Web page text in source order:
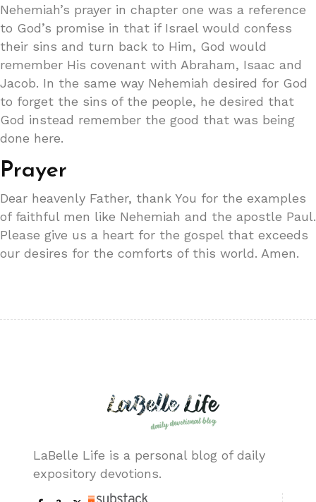
Nehemiah’s prayer in chapter one was a reference
to God’s promise in that if Israel would confess
their sins and turn back to Him, God would
remember His covenant with Abraham, Isaac and
Jacob. In the same way Nehemiah desired for God
to forget the sins of the people, he desired that
God instead remember the good that was being
done here.
Prayer
Dear heavenly Father, thank You for the examples
of faithful men like Nehemiah and the apostle Paul.
Please give us a heart for the gospel that exceeds
our desires for the comforts of this world. Amen.
LaBelle Life is a personal blog of daily
expository devotions.